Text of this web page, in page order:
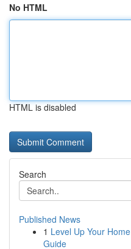
No HTML
HTML is disabled
Search
Published News
1 Level Up Your
Guide